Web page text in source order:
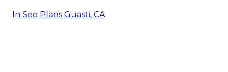
In Seo Plans Guasti, CA